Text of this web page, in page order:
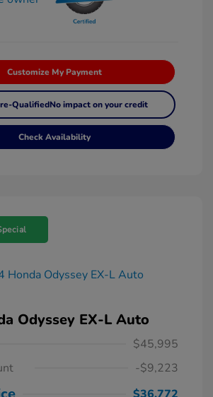
Customize My Payment
QualifiedNo impact on your credit
Check Availability
Odyssey EX-L Auto
$45,995
-$9,223